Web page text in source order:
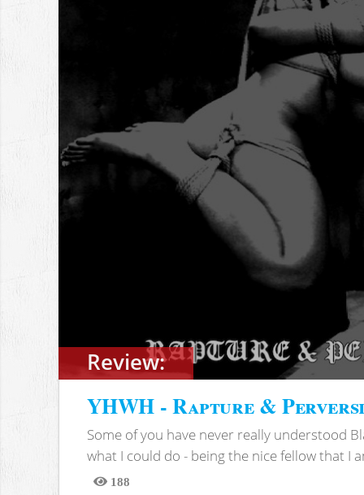
Review:
YHWH - Rapture &
Some of you have never really understood
what I could do - being the nice fellow that I
188